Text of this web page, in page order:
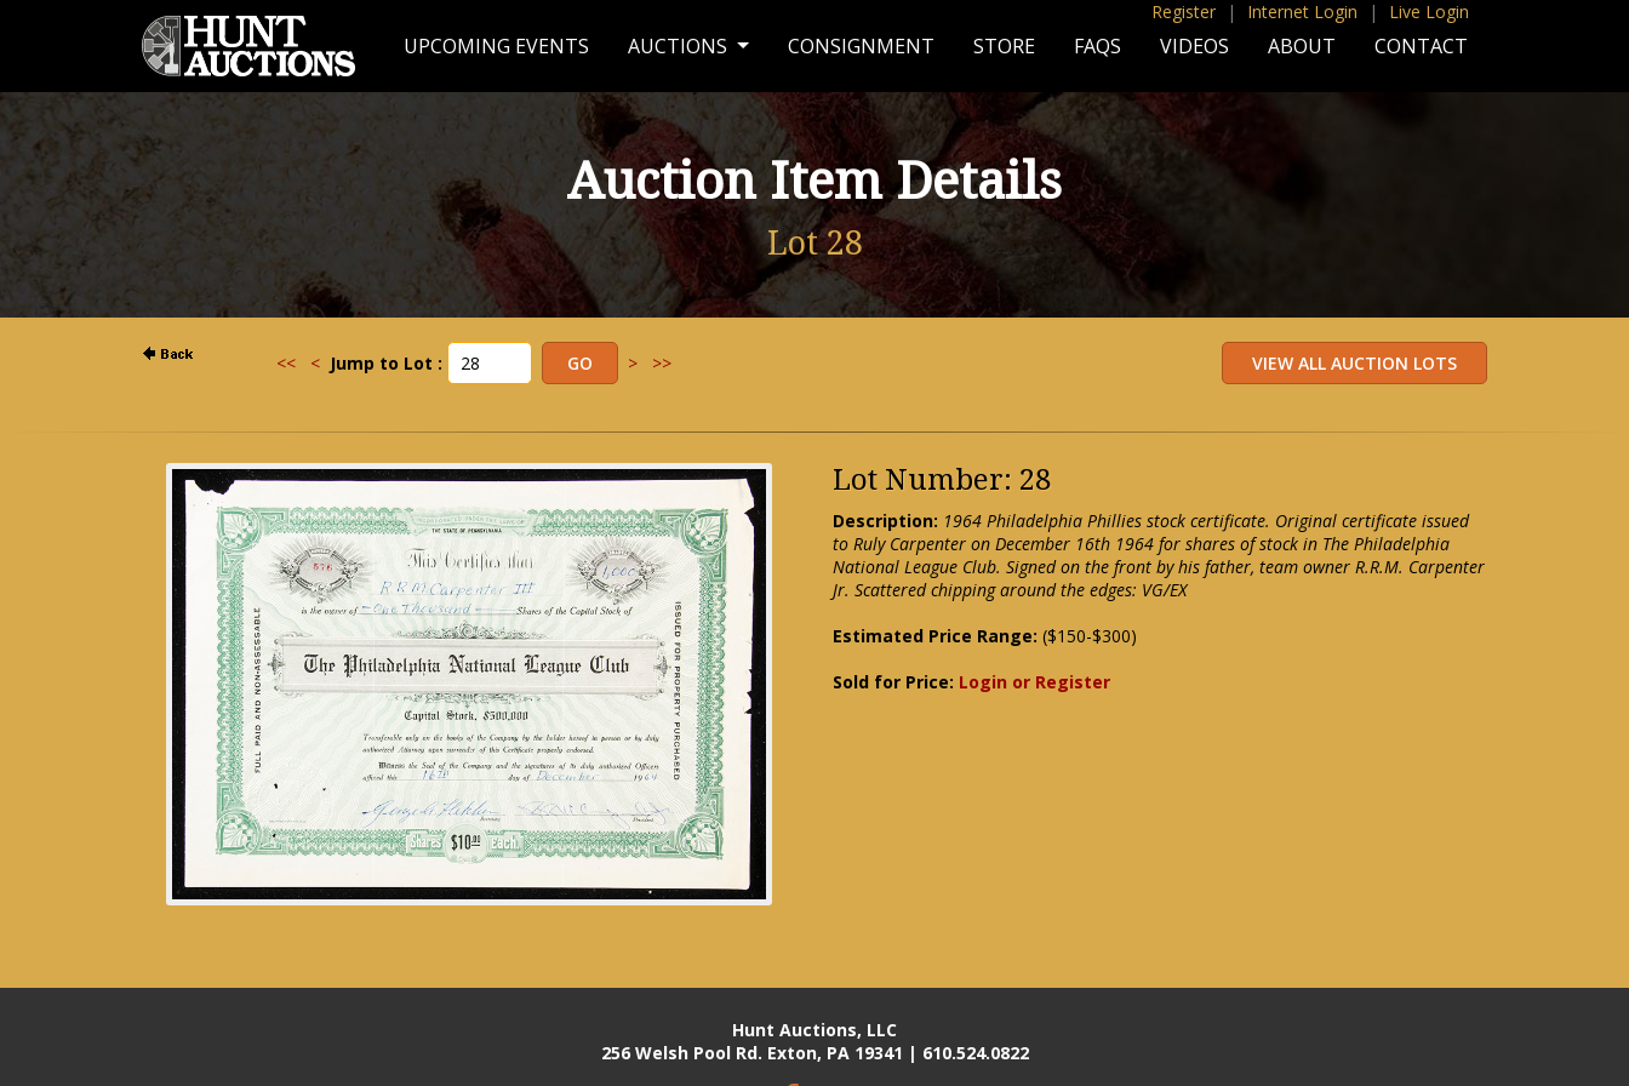
Register | Internet Login | Live Login
UPCOMING EVENTS AUCTIONS CONSIGNMENT STORE FAQS VIDEOS ABOUT CONTACT
Auction Item Details
Lot 28
<< < Jump to Lot : > >>
Lot Number: 28
Description: 1964 Philadelphia Phillies stock certificate. Original certificate issued
to Ruly Carpenter on December 16th 1964 for shares of stock in The Philadelphia
National League Club. Signed on the front by his father, team owner R.R.M. Carpenter
Jr. Scattered chipping around the edges: VG/EX
Estimated Price Range: ($150-$300)
Sold for Price: Login or Register
Hunt Auctions, LLC
256 Welsh Pool Rd. Exton, PA 19341 | 610.524.0822